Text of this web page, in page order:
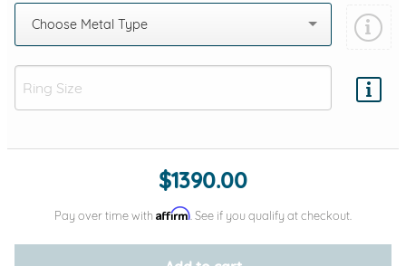
Choose Metal Type
Add protection by
$1390.00
Pay over time with Affirm . See if you qualify at checkout.